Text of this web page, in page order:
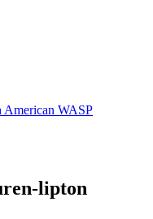
American WASP
lipton